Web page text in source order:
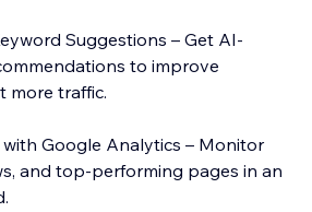
Suggestions – Get AI-
to improve
more traffic.
with Google Analytics – Monitor
and top-performing pages in an